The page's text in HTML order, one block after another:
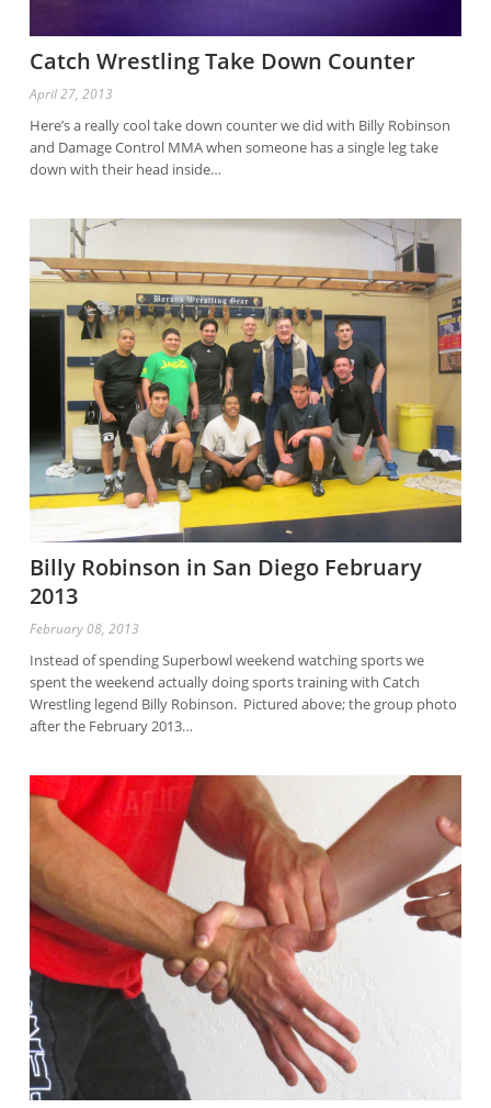
Catch Wrestling Take Down Counter
April 27, 2013
Here’s a really cool take down counter we did with Billy Robinson
and Damage Control MMA when someone has a single leg take
down with their head inside…
Billy Robinson in San Diego February
2013
February 08, 2013
Instead of spending Superbowl weekend watching sports we
spent the weekend actually doing sports training with Catch
Wrestling legend Billy Robinson. Pictured above; the group photo
after the February 2013…